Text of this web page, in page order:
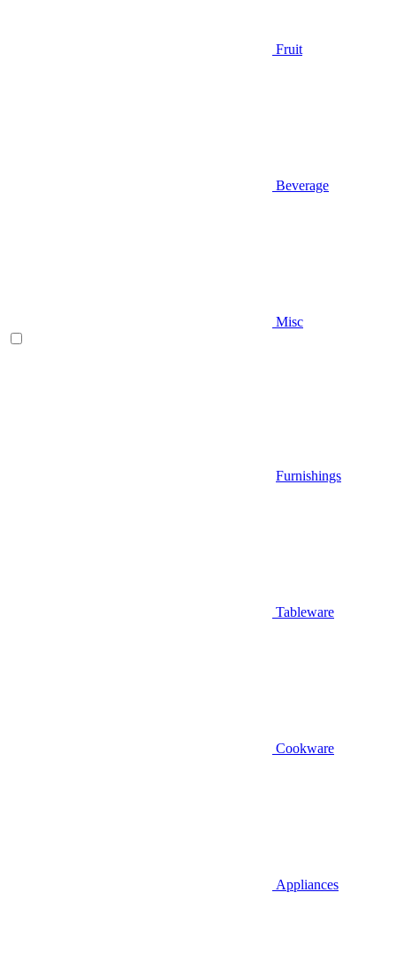
Fruit
Beverage
Misc
Furnishings
Tableware
Cookware
Appliances